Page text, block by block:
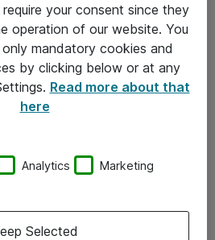
your consent since they
operation of our website. You
mandatory cookies and
by clicking below or at any
Read more about that
here
Analytics Marketing
Selected